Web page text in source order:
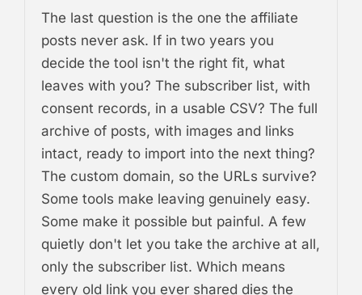
The last question is the one the affiliate
posts never ask. If in two years you
decide the tool isn't the right fit, what
leaves with you? The subscriber list, with
consent records, in a usable CSV? The full
archive of posts, with images and links
intact, ready to import into the next thing?
The custom domain, so the URLs survive?
Some tools make leaving genuinely easy.
Some make it possible but painful. A few
quietly don't let you take the archive at all,
only the subscriber list. Which means
every old link you ever shared dies the